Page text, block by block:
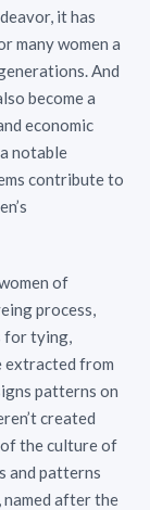
it has
many women a
And
become a
economic
notable
contribute to
of
process,
for tying,
extracted from
patterns on
created
the culture of
and patterns
named after the